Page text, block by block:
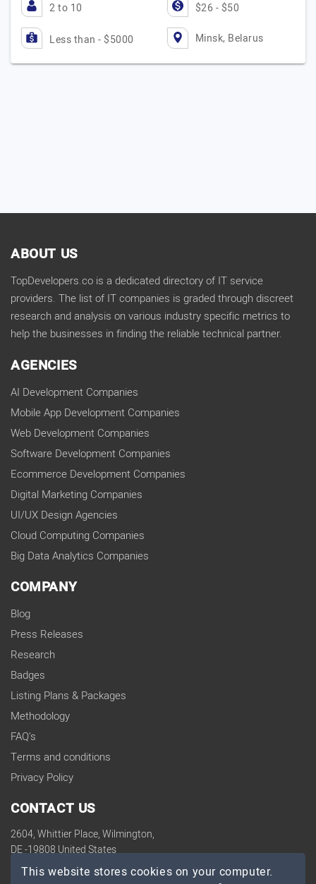
2 to 10 $26 - $50
Less than - $5000 Minsk, Belarus
ABOUT US
TopDevelopers.co is a dedicated directory of IT service
providers. The list of IT companies is graded through discreet
research and analysis on various industry specific metrics to
help the businesses in finding the reliable technical partner.
AGENCIES
AI Development Companies
Mobile App Development Companies
Web Development Companies
Software Development Companies
Ecommerce Development Companies
Digital Marketing Companies
UI/UX Design Agencies
Cloud Computing Companies
Big Data Analytics Companies
COMPANY
Blog
Press Releases
Research
Badges
Listing Plans & Packages
Methodology
FAQ's
Terms and conditions
Privacy Policy
CONTACT US
2604, Whittier Place, Wilmington,
DE -19808 United States
contact@topdevelopers.co
This website stores cookies on your computer.